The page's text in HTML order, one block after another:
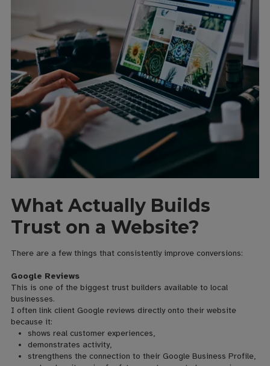
What Actually Builds
Trust on a Website?
There are a few things that consistently improve conversions:
Google Reviews
This is one of the biggest trust builders available to local
businesses.
I often link client Google reviews directly onto their website
because it:
shows real customer experiences,
demonstrates activity,
strengthens the connection to their Google Business Profile,